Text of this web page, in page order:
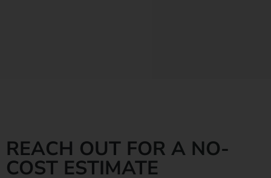
REACH OUT FOR A NO-
COST ESTIMATE